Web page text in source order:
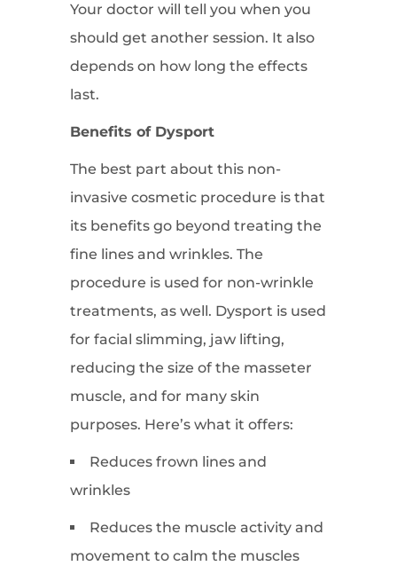
Your doctor will tell you when you
should get another session. It also
depends on how long the effects
last.
Benefits of Dysport
The best part about this non-
invasive cosmetic procedure is that
its benefits go beyond treating the
fine lines and wrinkles. The
procedure is used for non-wrinkle
treatments, as well. Dysport is used
for facial slimming, jaw lifting,
reducing the size of the masseter
muscle, and for many skin
purposes. Here’s what it offers:
Reduces frown lines and
wrinkles
Reduces the muscle activity and
movement to calm the muscles